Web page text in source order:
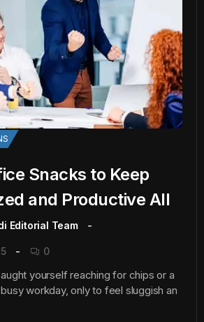
Snacks to Keep
and Productive All
Editorial Team
0
yourself reaching for chips or a
workday, only to feel sluggish an